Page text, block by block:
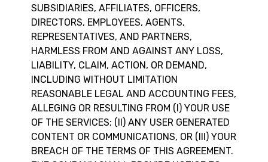
SUBSIDIARIES, AFFILIATES, OFFICERS,
DIRECTORS, EMPLOYEES, AGENTS,
REPRESENTATIVES, AND PARTNERS,
HARMLESS FROM AND AGAINST ANY LOSS,
LIABILITY, CLAIM, ACTION, OR DEMAND,
INCLUDING WITHOUT LIMITATION
REASONABLE LEGAL AND ACCOUNTING FEES,
ALLEGING OR RESULTING FROM (I) YOUR USE
OF THE SERVICES; (II) ANY USER GENERATED
CONTENT OR COMMUNICATIONS, OR (III) YOUR
BREACH OF THE TERMS OF THIS AGREEMENT.